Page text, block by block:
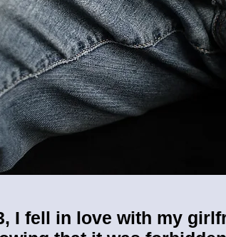
I fell in love with my